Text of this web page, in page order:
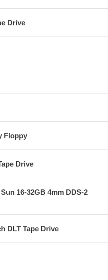
Drive
Floppy
Drive
16-32GB 4mm DDS-2
DLT Tape Drive